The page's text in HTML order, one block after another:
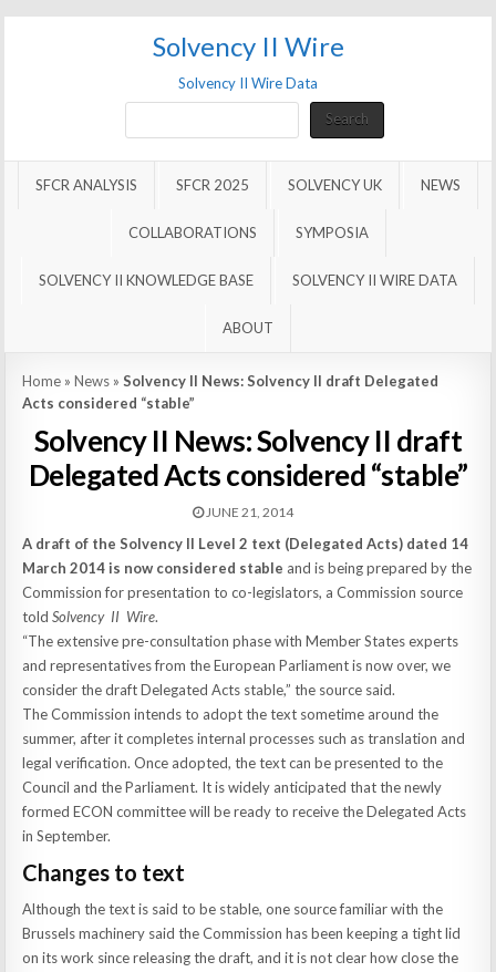
Solvency II Wire
Solvency II Wire Data
SearchSearch
SFCR ANALYSIS SFCR 2025 SOLVENCY UK NEWS
COLLABORATIONS SYMPOSIA
SOLVENCY II KNOWLEDGE BASE SOLVENCY II WIRE DATA
ABOUT
Home »News »Solvency II News: Solvency II draft Delegated
Acts considered “stable”
Solvency II News: Solvency II draft
Delegated Acts considered “stable”
JUNE 21, 2014
A draft of the Solvency II Level 2 text (Delegated Acts) dated 14
March 2014 is now considered stable and is being prepared by the
Commission for presentation to co-legislators, a Commission source
toldSolvency II Wire.
“The extensive pre-consultation phase with Member States experts
and representatives from the European Parliament is now over, we
consider the draft Delegated Acts stable,” the source said.
The Commission intends to adopt the text sometime around the
summer, after it completes internal processes such as translation and
legal verification. Once adopted, the text can be presented to the
Council and the Parliament. It is widely anticipated that the newly
formed ECON committee will be ready to receive the Delegated Acts
in September.
Changes to text
Although the text is said to be stable, one source familiar with the
Brussels machinery said the Commission has been keeping a tight lid
on its work since releasing the draft, and it is not clear how close the